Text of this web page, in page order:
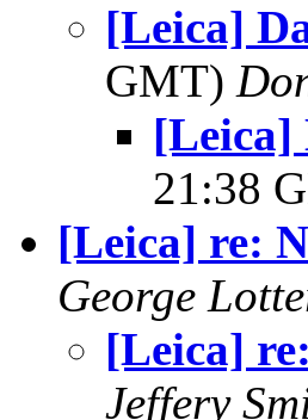
[Leica]
GMT)
[Leica]
21:38
[Leica] re:
George
[Leica]
Jeffery